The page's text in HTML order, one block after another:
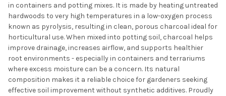
in containers and potting mixes. It is made by heating untreated
hardwoods to very high temperatures in a low-oxygen process
known as pyrolysis, resulting in clean, porous charcoal ideal for
horticultural use. When mixed into potting soil, charcoal helps
improve drainage, increases airflow, and supports healthier
root environments - especially in containers and terrariums
where excess moisture can be a concern. Its natural
composition makes it a reliable choice for gardeners seeking
effective soil improvement without synthetic additives. Proudly